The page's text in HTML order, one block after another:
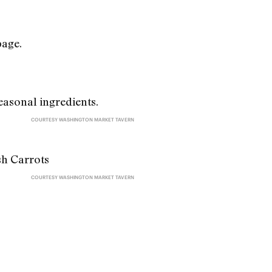
COURTESY WASHINGTON MARKET TAVERN
COURTESY WASHINGTON MARKET TAVERN